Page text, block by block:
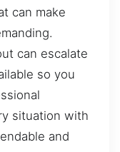
can make
can escalate
so you
situation with
and